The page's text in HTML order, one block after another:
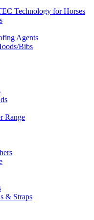
Technology for Horses
Agents
Bibs
Range
& Straps